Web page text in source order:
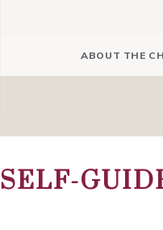
ABOUT THE
SELF-